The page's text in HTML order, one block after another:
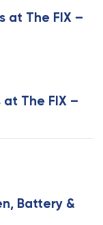
at The FIX –
The FIX –
Battery &